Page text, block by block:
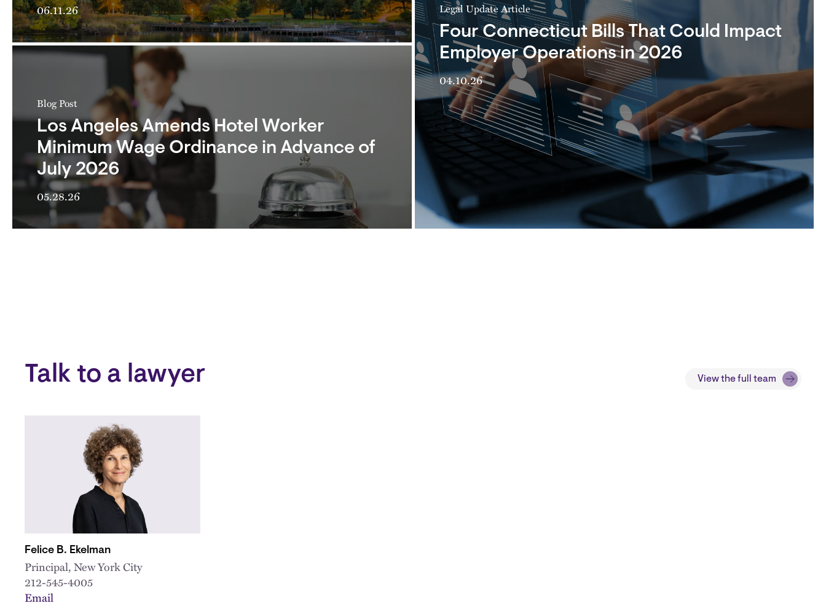
06.11.26
Blog Post
Los Angeles Amends Hotel Worker
Minimum Wage Ordinance in Advance of
July 2026
05.28.26
Legal Update Article
Four Connecticut Bills That Could Impact
Employer Operations in 2026
04.10.26
Talk to a lawyer View the full team
Felice B. Ekelman
Principal, New York City
212-545-4005
Email